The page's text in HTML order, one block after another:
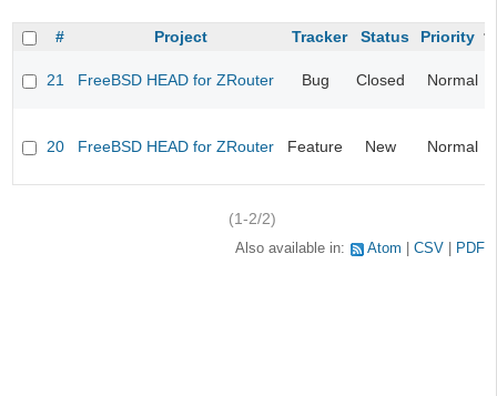
# Project Tracker Status Priority
21 FreeBSD HEAD for ZRouter Bug Closed Normal
20 FreeBSD HEAD for ZRouter Feature New Normal
(1-2/2)
Also available in: Atom CSV PDF